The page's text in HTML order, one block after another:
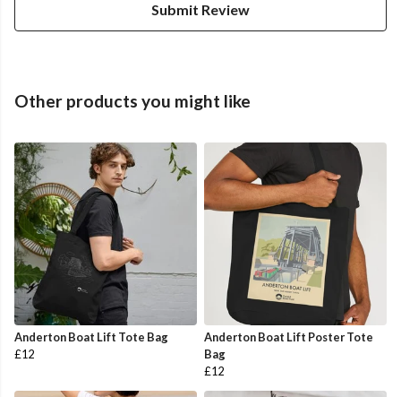
Submit Review
Other products you might like
Anderton Boat Lift Tote Bag
£12
Anderton Boat Lift Poster Tote
Bag
£12